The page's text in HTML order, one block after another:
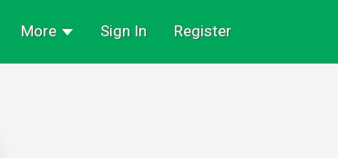
Sign In Register
More